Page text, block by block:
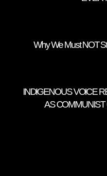
Why We Must NOT
INDIGENOUS VOICE
AS